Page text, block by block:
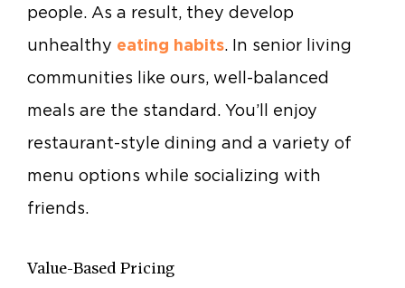
people. As a result, they develop
unhealthy eating habits. In senior living
communities like ours, well-balanced
meals are the standard. You’ll enjoy
restaurant-style dining and a variety of
menu options while socializing with
friends.
Value-Based Pricing